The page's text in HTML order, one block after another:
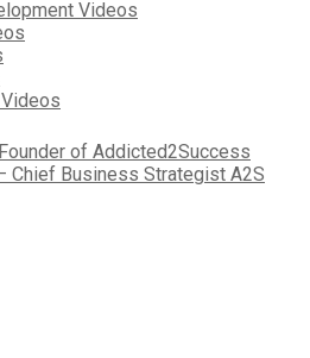
Videos
of Addicted2Success
Chief Business Strategist A2S